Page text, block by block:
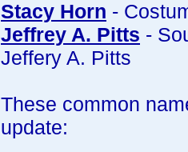
Stacy Horn -
Jeffrey A. Pitts -
Jeffery A. Pitts
These common
update: